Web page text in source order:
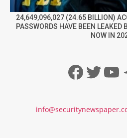
24,649,096,027 (24.65 BILLION)
PASSWORDS HAVE BEEN LEAKED
NOW IN